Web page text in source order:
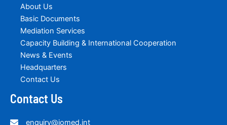
About Us
Basic Documents
Mediation Services
Capacity Building & International Cooperation
News & Events
Headquarters
Contact Us
Contact Us
enquiry@iomed.int